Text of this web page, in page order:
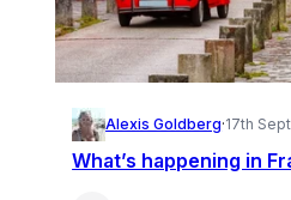
Alexis Goldberg·17th
What’s happening in